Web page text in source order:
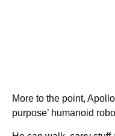
More to the point,
purpose’ humanoid